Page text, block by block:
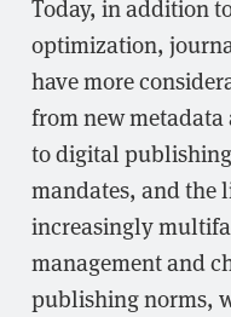
Today, in addition
optimization,
have more
from new
to digital
mandates, and the
increasingly
management and
publishing norms,